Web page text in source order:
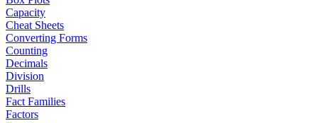
Capacity
Cheat Sheets
Converting Forms
Counting
Decimals
Division
Drills
Fact Families
Factors